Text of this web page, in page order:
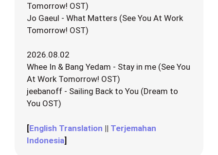
Tomorrow! OST)
Jo Gaeul - What Matters (See You At Work
Tomorrow! OST)
2026.08.02
Whee In & Bang Yedam - Stay in me (See You
At Work Tomorrow! OST)
jeebanoff - Sailing Back to You (Dream to
You OST)
[English Translation || Terjemahan
Indonesia]